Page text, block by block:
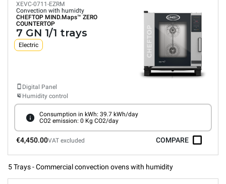
XEVC-0711-EZRM
Convection with humidty
CHEFTOP MIND.Maps™ ZERO
COUNTERTOP
7 GN 1/1 trays
Electric
Digital Panel
Humidity control
Consumption in kWh: 39.7 kWh/day
CO2 emission: 0 Kg CO2/day
€4,450.00VAT excluded COMPARE
5 Trays - Commercial convection ovens with humidity